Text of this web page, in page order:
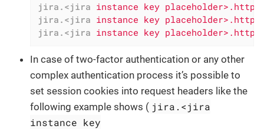
jira.<jira instance key
jira.<jira instance key
jira.<jira instance key
In case of two-factor authentication or any other
complex authentication process it’s possible to
set session cookies into request headers like the
following example shows ( jira.<jira
instance key